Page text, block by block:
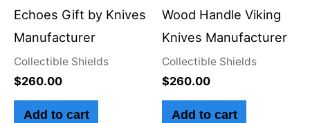
Echoes Gift by Knives
Manufacturer
Collectible Shields
$260.00
Add to cart
Wood Handle Viking
Knives Manufacturer
Collectible Shields
$260.00
Add to cart